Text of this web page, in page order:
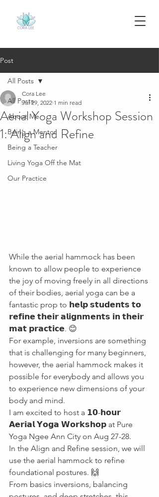
Post
All Posts
About Me
Being a Mentor
Being a Teacher
Living Yoga Off the Mat
Our Practice
All Posts
Aerial Yoga Workshop Session
1: Align and Refine
Cora Lee
Jul 29, 2022 1 min read
While the aerial hammock has been
known to allow people to experience
the joy of moving freely in all directions
of their bodies, aerial yoga can be a
fantastic prop to 𝗵𝗲𝗹𝗽 𝘀𝘁𝘂𝗱𝗲𝗻𝘁𝘀 𝘁𝗼
𝗿𝗲𝗳𝗶𝗻𝗲 𝘁𝗵𝗲𝗶𝗿 𝗮𝗹𝗶𝗴𝗻𝗺𝗲𝗻𝘁𝘀 𝗶𝗻 𝘁𝗵𝗲𝗶𝗿
𝗺𝗮𝘁 𝗽𝗿𝗮𝗰𝘁𝗶𝗰𝗲. 😊
For example, inversions are something
that is challenging for many beginners,
however, the aerial hammock makes it
possible for everybody and allows you
to experience new dimensions of your
body and mind.
I am excited to host a 𝟭𝟬-𝗵𝗼𝘂𝗿
𝗔𝗲𝗿𝗶𝗮𝗹 𝗬𝗼𝗴𝗮 𝗪𝗼𝗿𝗸𝘀𝗵𝗼𝗽 at Pure
Yoga Ngee Ann City on Aug 27-28.
In the Align and Refine session, we will
use the aerial hammock to refine
foundational postures. 🙌
From basics inversions, balancing